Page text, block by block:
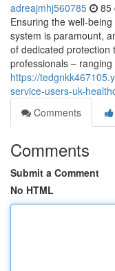
adreajmhj560785 85
Ensuring the well-
system is paramount,
of dedicated protection
professionals – ranging
https://
service-users-uk-
Comments
Comments
Submit a Comment
No HTML